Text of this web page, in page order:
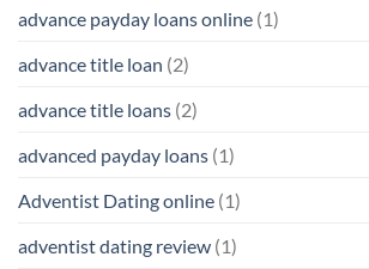
advance payday loans online (1)
advance title loan (2)
advance title loans (2)
advanced payday loans (1)
Adventist Dating online (1)
adventist dating review (1)